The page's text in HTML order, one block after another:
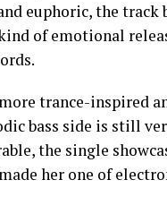
euphoric, the
of emotional
trance-inspired
bass side is still
the single
her one of